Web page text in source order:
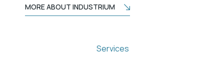
MORE ABOUT INDUSTRIUM
Services